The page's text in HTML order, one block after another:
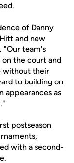
of Danny
and new
"Our team's
on the court and
without their
to building on
appearances as
postseason
with a second-